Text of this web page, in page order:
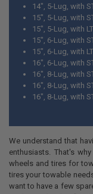
14", 5-Lug, with
15", 5-Lug, with
15", 5-Lug, with
15", 6-Lug, with
15", 6-Lug, with
16", 6-Lug, with
16", 8-Lug, with
16", 8-Lug, with
16", 8-Lug, with
We understand that
enthusiasts. That's
wheels and tires for
tires your towable
want to have a few